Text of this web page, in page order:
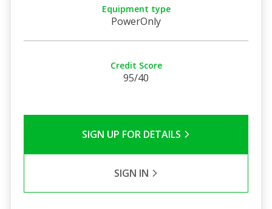
Equipment type
PowerOnly
Credit Score
95/40
SIGN UP FOR DETAILS
SIGN IN